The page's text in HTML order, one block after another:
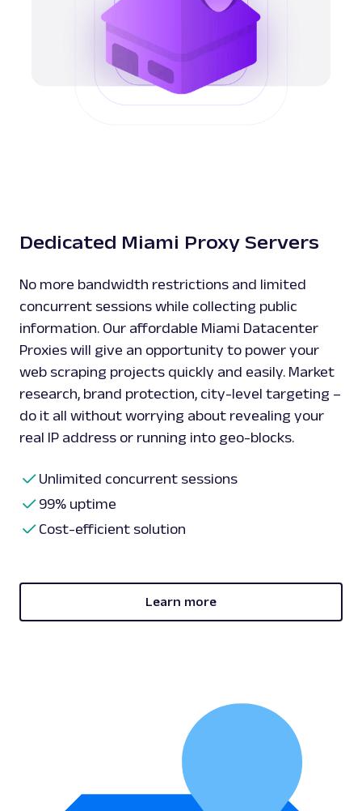
Dedicated Miami Proxy Servers
No more bandwidth restrictions and limited
concurrent sessions while collecting public
information. Our affordable Miami Datacenter
Proxies will give an opportunity to power your
web scraping projects quickly and easily. Market
research, brand protection, city-level targeting –
do it all without worrying about revealing your
real IP address or running into geo-blocks.
Unlimited concurrent sessions
99% uptime
Cost-efficient solution
Learn more